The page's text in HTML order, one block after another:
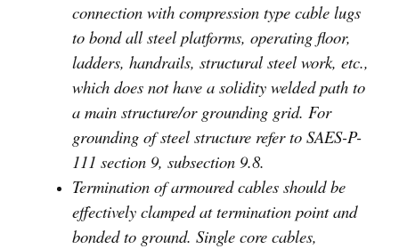
connection with compression type cable lugs
to bond all steel platforms, operating floor,
ladders, handrails, structural steel work, etc.,
which does not have a solidity welded path to
a main structure/or grounding grid. For
grounding of steel structure refer to SAES-P-
111 section 9, subsection 9.8.
Termination of armoured cables should be
effectively clamped at termination point and
bonded to ground. Single core cables,